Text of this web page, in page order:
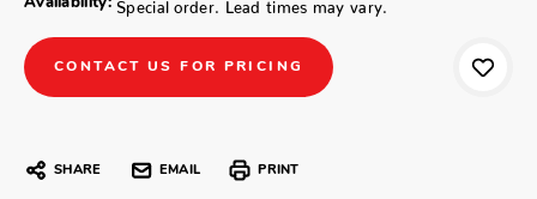
Special order. Lead times may vary.
CONTACT US FOR PRICING
SHARE EMAIL PRINT